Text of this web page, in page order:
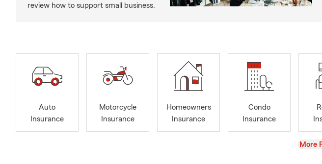
review how to support small business.
Auto
Insurance
Motorcycle
Insurance
Homeowners
Insurance
Condo
Insurance
View
More